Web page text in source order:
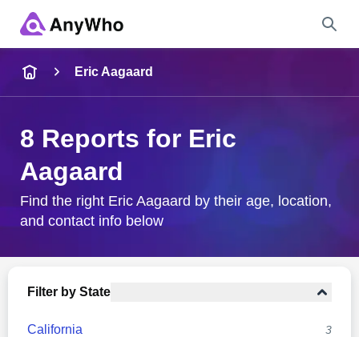
City & State
Eric Aagaard
8 Reports for Eric
Aagaard
Find the right Eric Aagaard by their age, location,
and contact info below
Filter by State
California 3